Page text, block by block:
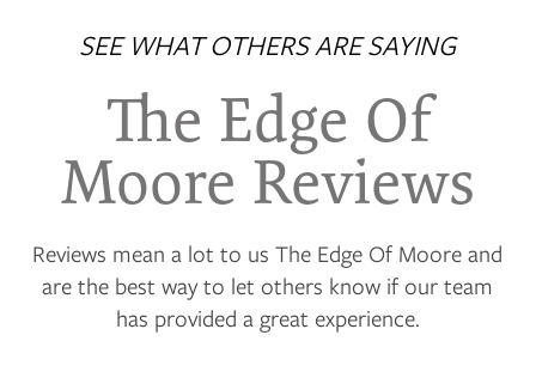
NEIGHBORHOOD
SEE WHAT OTHERS ARE SAYING
The Edge Of
Moore Reviews
Reviews mean a lot to us The Edge Of Moore and
are the best way to let others know if our team
has provided a great experience.